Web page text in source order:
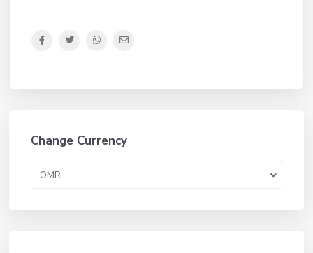
Change Currency
OMR